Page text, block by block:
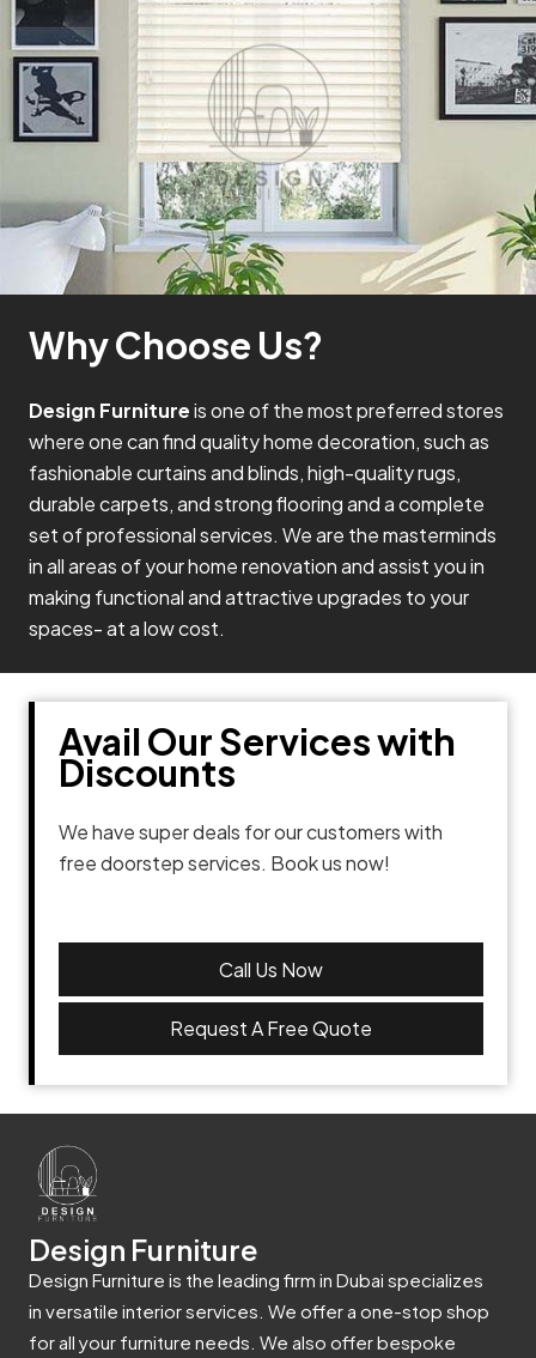
Why Choose Us?
Design Furnitureis one of the most preferred stores
where one can find quality home decoration, such as
fashionable curtains and blinds, high-quality rugs,
durable carpets, and strong flooring and a complete
set of professional services. We are the masterminds
in all areas of your home renovation and assist you in
making functional and attractive upgrades to your
spaces- at a low cost.
Avail Our Services with
Discounts
We have super deals for our customers with
free doorstep services. Book us now!
Call Us Now
Request A Free Quote
Design Furniture
Design Furniture is the leading firm in Dubai specializes
in versatile interior services. We offer a one-stop shop
for all your furniture needs. We also offer bespoke